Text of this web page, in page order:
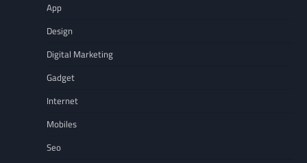
App
Design
Digital Marketing
Gadget
Internet
Mobiles
Seo